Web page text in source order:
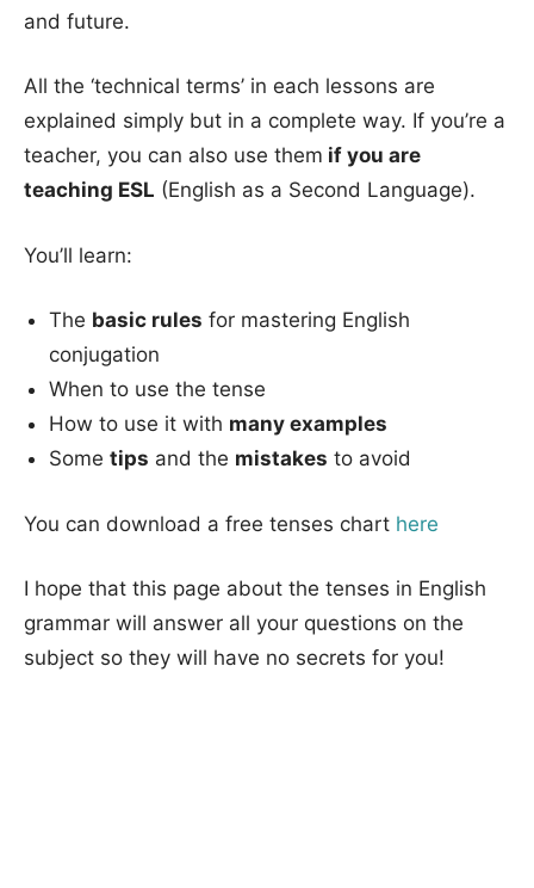
and future.
All the ‘technical terms’ in each lessons are
explained simply but in a complete way. If you’re a
teacher, you can also use them if you are
teaching ESL (English as a Second Language).
You’ll learn:
The basic rules for mastering English
conjugation
When to use the tense
How to use it with many examples
Sometips and the mistakes to avoid
You can download a free tenses chart here
I hope that this page about the tenses in English
grammar will answer all your questions on the
subject so they will have no secrets for you!